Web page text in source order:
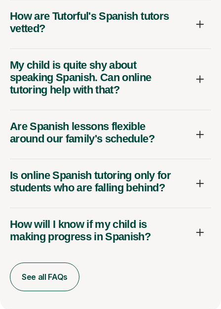
How are Tutorful's Spanish tutors
vetted?
My child is quite shy about
speaking Spanish. Can online
tutoring help with that?
Are Spanish lessons flexible
around our family's schedule?
Is online Spanish tutoring only for
students who are falling behind?
How will I know if my child is
making progress in Spanish?
See all FAQs